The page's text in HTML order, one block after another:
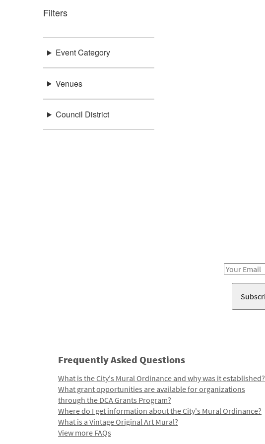
Filters
Event Category
Venues
Council District
Email
Frequently Asked Questions
What is the City's Mural Ordinance and why was it established?
What grant opportunities are available for organizations
through the DCA Grants Program?
Where do I get information about the City's Mural Ordinance?
What is a Vintage Original Art Mural?
View more FAQs